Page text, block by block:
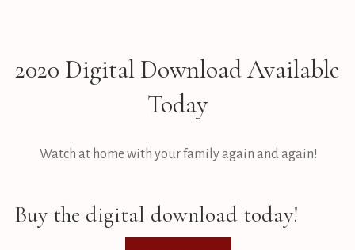
2020 Digital Download Available
Today
Watch at home with your family again and again!
Buy the digital download today!